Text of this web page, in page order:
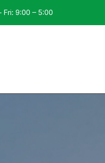
Fri: 9:00 – 5:00